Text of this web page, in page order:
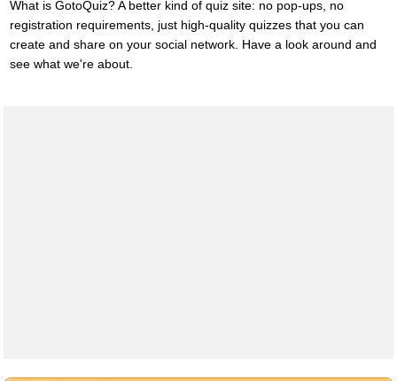
What is GotoQuiz? A better kind of quiz site: no pop-ups, no
registration requirements, just high-quality quizzes that you can
create and share on your social network. Have a look around and
see what we're about.